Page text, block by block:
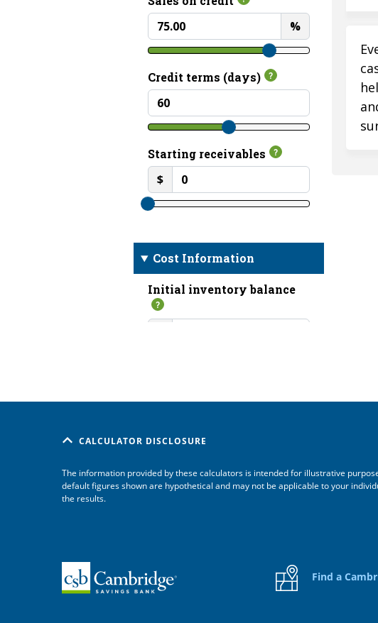
CALCULATOR DISCLOSURE
The information provided by these calculators is intended for illustrative
default figures shown are hypothetical and may not be applicable to your
the results.
Home Find a